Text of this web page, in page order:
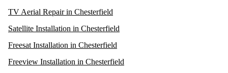
TV Aerial Repair in Chesterfield
Satellite Installation in Chesterfield
Freesat Installation in Chesterfield
Freeview Installation in Chesterfield